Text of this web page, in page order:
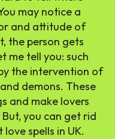
may notice a
and attitude of
the person gets
me tell you: such
the intervention of
demons. These
and make lovers
you can get rid
spells in UK.